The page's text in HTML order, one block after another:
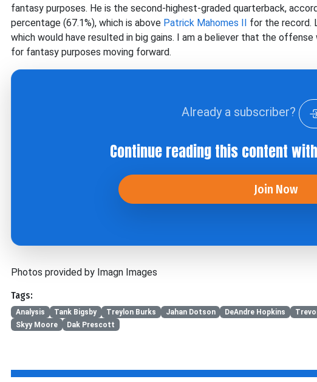
fantasy purposes. He is the second-highest-graded quarterback,
percentage (67.1%), which is above Patrick Mahomes II for the record.
which would have resulted in big gains. I am a believer that the
for fantasy purposes moving forward.
Already a subscriber?
Continue reading this content
Join Now
Photos provided by Imagn Images
Tags:
Analysis Tank Bigsby Treylon Burks Jahan Dotson DeAndre Hopkins
Skyy Moore
Dak Prescott